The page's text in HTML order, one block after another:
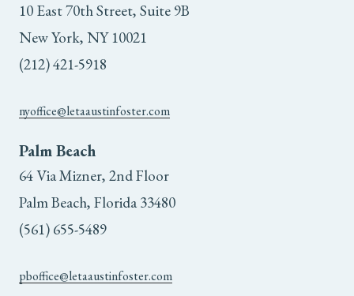
10 East 70th Street, Suite 9B
New York, NY 10021
(212) 421-5918
nyoffice@letaaustinfoster.com
Palm Beach
64 Via Mizner, 2nd Floor
Palm Beach, Florida 33480
(561) 655-5489
pboffice@letaaustinfoster.com